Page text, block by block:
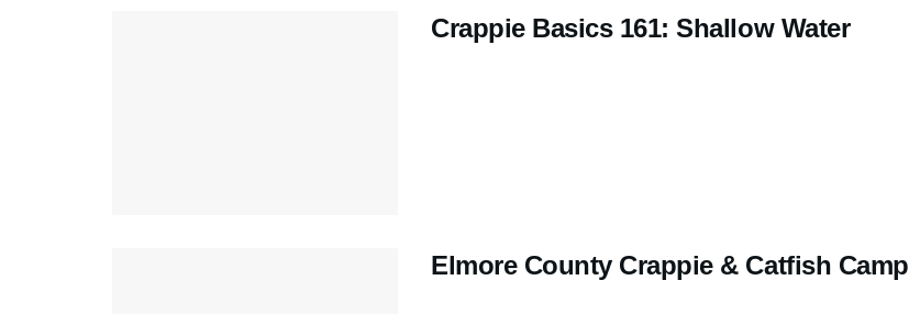
Crappie Basics 161: Shallow Water
Elmore County Crappie & Catfish Camp